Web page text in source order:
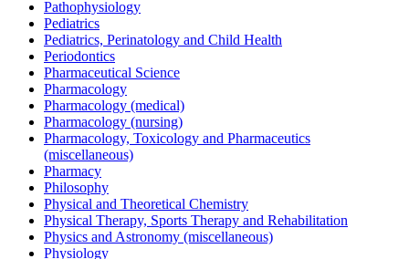
Pathophysiology
Pediatrics
Pediatrics, Perinatology and Child Health
Periodontics
Pharmaceutical Science
Pharmacology
Pharmacology (medical)
Pharmacology (nursing)
Pharmacology, Toxicology and Pharmaceutics
(miscellaneous)
Pharmacy
Philosophy
Physical and Theoretical Chemistry
Physical Therapy, Sports Therapy and Rehabilitation
Physics and Astronomy (miscellaneous)
Physiology